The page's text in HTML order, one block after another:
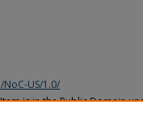
US/1.0/
is in the Public Domain